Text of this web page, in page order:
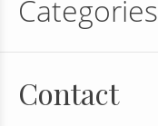
Categories
Contact